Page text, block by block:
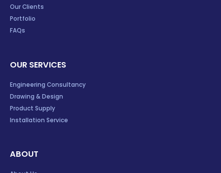
Our Clients
Portfolio
FAQs
OUR SERVICES
Engineering Consultancy
Drawing & Design
Product Supply
Installation Service
ABOUT